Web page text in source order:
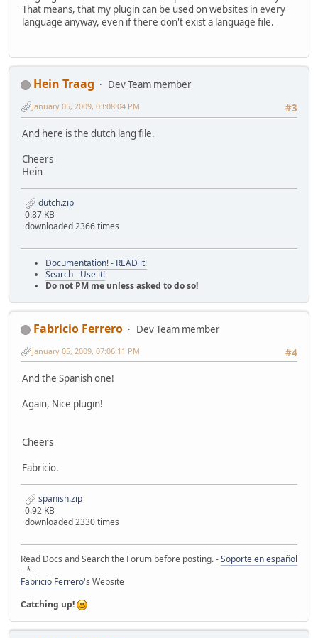
That means, that my plugin can be used on websites in every
language anyway, even if there don't exist a language file.
Hein Traag
Dev Team member
#3
January 05, 2009, 03:08:04 PM
And here is the dutch lang file.
Cheers
Hein
dutch.zip
0.87 KB
downloaded 2366 times
Documentation! - READ it!
Search - Use it!
Do not PM me unless asked to do so!
Fabricio Ferrero
Dev Team member
#4
January 05, 2009, 07:06:11 PM
And the Spanish one!
Again, Nice plugin!
Cheers
Fabricio.
spanish.zip
0.92 KB
downloaded 2330 times
Read Docs and Search the Forum before posting. -Soporte en español
--*--
Fabricio Ferrero's Website
Catching up!